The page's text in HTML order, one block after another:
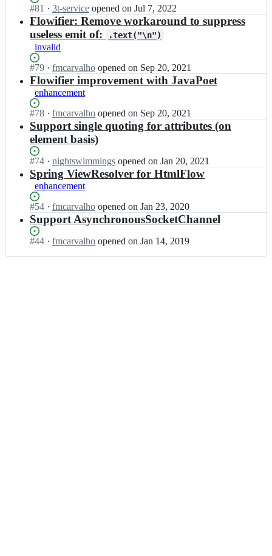
w;
l
F
l
o
w;
t/
H
t
m
F
l
o
Status:
Open.
#81 I
n
x
m
l
t/
H
t
l
F
l
w;
· 3t-service opened on Jul 7, 2022
Flowifier: Remove workaround to suppress
useless emit of:
.text("\n")
invalid
Status:
Open.
#79 I
n
x
m
l
e
t/
H
m
l
F
o
w;
· fmcarvalho opened on Sep 20, 2021
Flowifier improvement with JavaPoet
enhancement
Status:
Open.
#78 I
n
x
m
e
t/
H
m
l
l
o
· fmcarvalho opened on Sep 20, 2021
Support single quoting for attributes (on
element basis)
Status:
Open.
#74 I
n
x
m
l
e
t/
H
m
· nightswimmings opened on Jan 20, 2021
Spring ViewResolver for HtmlFlow
enhancement
Status:
Open.
#54 I
n
x
m
· fmcarvalho opened on Jan 23, 2020
Support AsynchronousSocketChannel
Status:
#44 I· fmcarvalho opened on Jan 14, 2019